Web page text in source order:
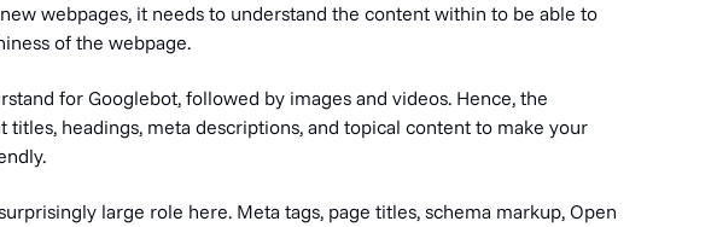
webpages, it needs to understand the content within to be able to
of the webpage.
for Googlebot, followed by images and videos. Hence, the
titles, headings, meta descriptions, and topical content to make your
large role here. Meta tags, page titles, schema markup, Open